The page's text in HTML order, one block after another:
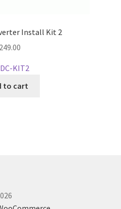
Install Kit 2
249.00
KIT2
to cart